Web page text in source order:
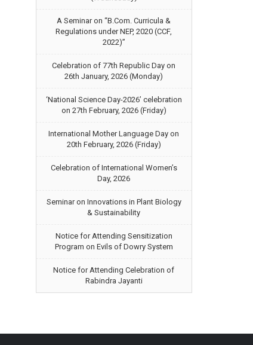
A Seminar on “B.Com. Curricula &
Regulations under NEP, 2020 (CCF,
2022)”
Celebration of 77th Republic Day on
26th January, 2026 (Monday)
‘National Science Day-2026’ celebration
on 27th February, 2026 (Friday)
International Mother Language Day on
20th February, 2026 (Friday)
Celebration of International Women’s
Day, 2026
Seminar on Innovations in Plant Biology
& Sustainability
Notice for Attending Sensitization
Program on Evils of Dowry System
Notice for Attending Celebration of
Rabindra Jayanti